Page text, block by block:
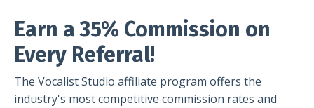
Earn a 35% Commission on
Every Referral!
The Vocalist Studio affiliate program offers the
industry's most competitive commission rates and